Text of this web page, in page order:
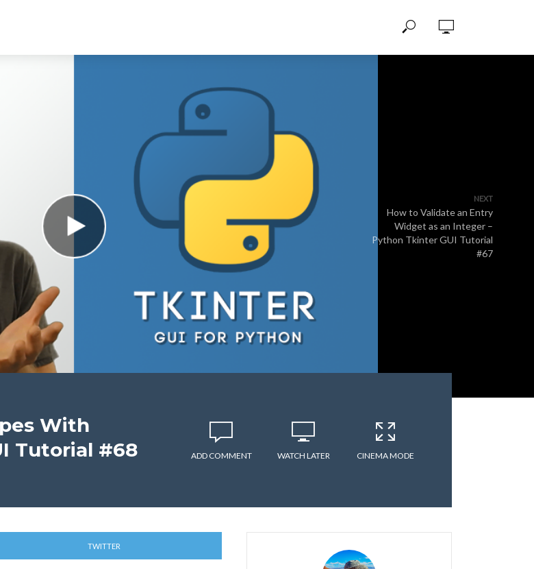
NEXT
How to Validate an Entry
Widget as an Integer –
Python Tkinter GUI Tutorial
#67
With
Tutorial #68
ADD COMMENT WATCH LATER CINEMA MODE
TWITTER